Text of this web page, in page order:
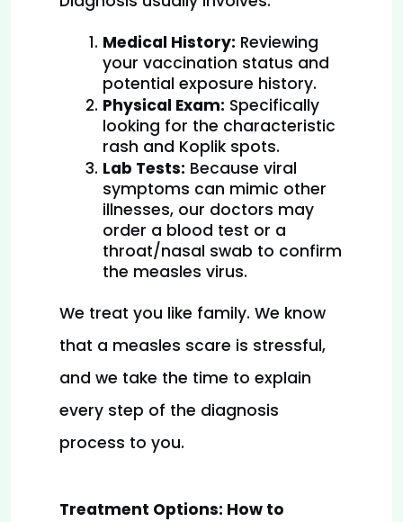
Medical History: Reviewing
your vaccination status and
potential exposure history.
Physical Exam: Specifically
looking for the characteristic
rash and Koplik spots.
Lab Tests: Because viral
symptoms can mimic other
illnesses, our doctors may
order a blood test or a
throat/nasal swab to confirm
the measles virus.
We treat you like family. We know
that a measles scare is stressful,
and we take the time to explain
every step of the diagnosis
process to you.
Treatment Options: How to